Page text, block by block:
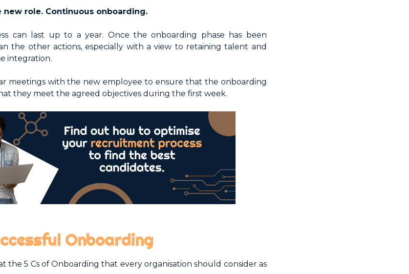
role. Continuous onboarding.
can last up to a year. Once the onboarding phase has been
the other actions, especially with a view to retaining talent and
integration.
meetings with the new employee to ensure that the onboarding
they meet the agreed objectives during the first week.
Onboarding
the 5 Cs of Onboarding that every organisation should consider as